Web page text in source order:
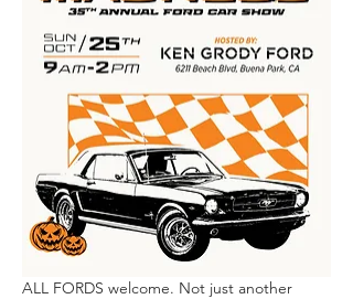
ALL FORDS welcome. Not just another